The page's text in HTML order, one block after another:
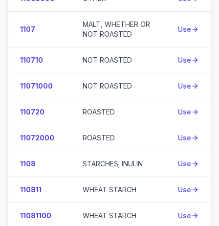
1107
MALT, WHETHER OR
NOT ROASTED
Use
110710 NOT ROASTED Use
11071000 NOT ROASTED Use
110720 ROASTED Use
11072000 ROASTED Use
1108 STARCHES; INULIN Use
110811 WHEAT STARCH Use
11081100 WHEAT STARCH Use